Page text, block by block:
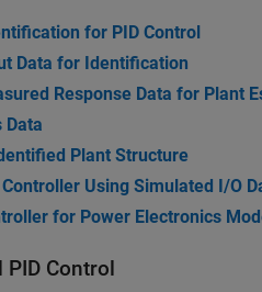
for PID Control
Data for Identification
Response Data for Plant
Data
Plant Structure
Controller Using Simulated I/O
for Power Electronics
PID Control